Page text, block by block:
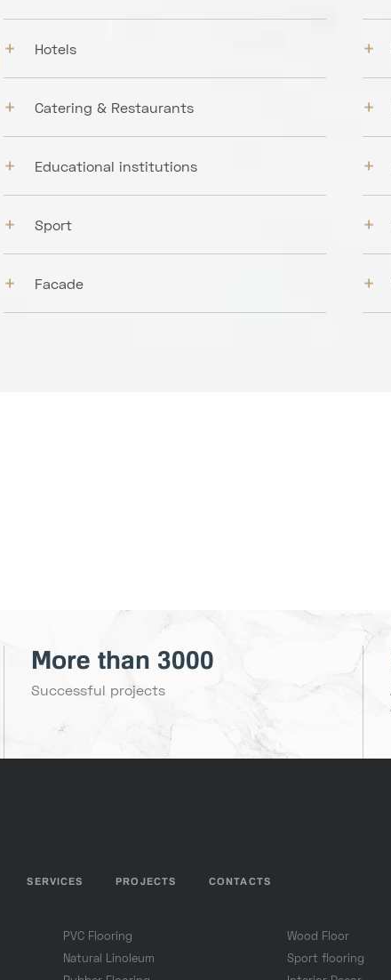
Hotels
Catering & Restaurants
Educational institutions
Sport
Facade
More than 3000
Successful projects
SERVICES PROJECTS CONTACTS
PVC Flooring
Wood Floor
Natural Linoleum
Sport flooring